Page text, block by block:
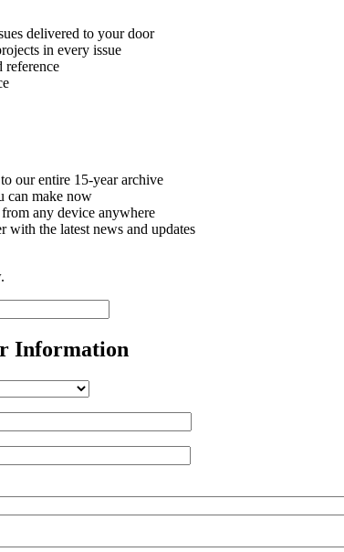
delivered to your door
in every issue
reference
our entire 15-year archive
can make now
any device anywhere
with the latest news and updates
Information